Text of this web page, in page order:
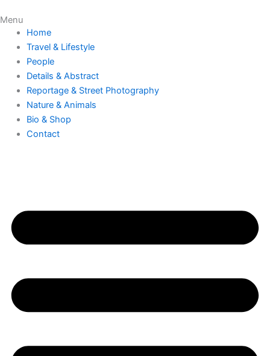
to
content
Menu
Home
Travel & Lifestyle
People
Details & Abstract
Reportage & Street Photography
Nature & Animals
Bio & Shop
Contact